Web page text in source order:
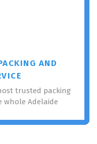
AND
trusted packing
whole Adelaide